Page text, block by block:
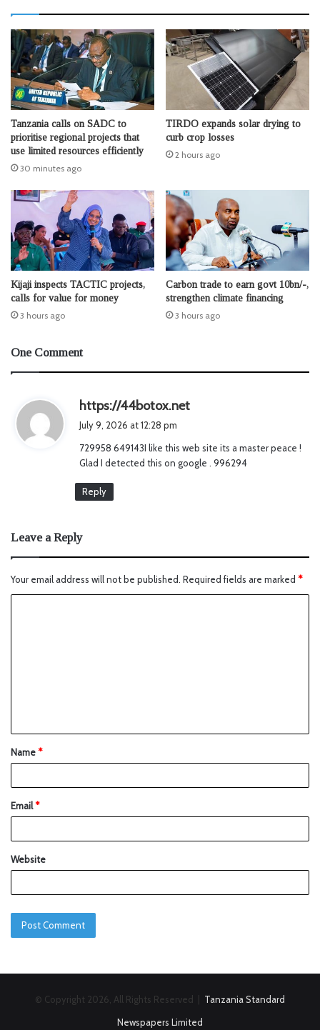
Tanzania calls on SADC to
prioritise regional projects that
use limited resources efficiently
30 minutes ago
TIRDO expands solar drying to
curb crop losses
2 hours ago
Kijaji inspects TACTIC projects,
calls for value for money
3 hours ago
Carbon trade to earn govt 10bn/-,
strengthen climate financing
3 hours ago
One Comment
https://44botox.net
s
:
July 9, 2026 at 12:28 pm
729958 649143I like this web site its a master peace !
Glad I detected this on google . 996294
Reply
Leave a Reply
Your email address will not be published. Required fields are marked *
Name*
Email*
Website
© Copyright 2026, All Rights Reserved | Tanzania Standard
Newspapers Limited